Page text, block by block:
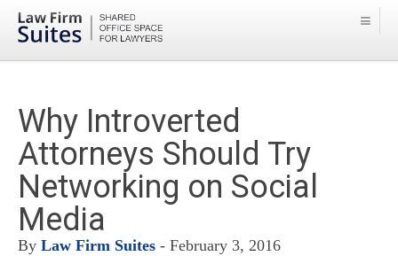
Why Introverted
Attorneys Should Try
Networking on Social
Media
By Law Firm Suites - February 3, 2016